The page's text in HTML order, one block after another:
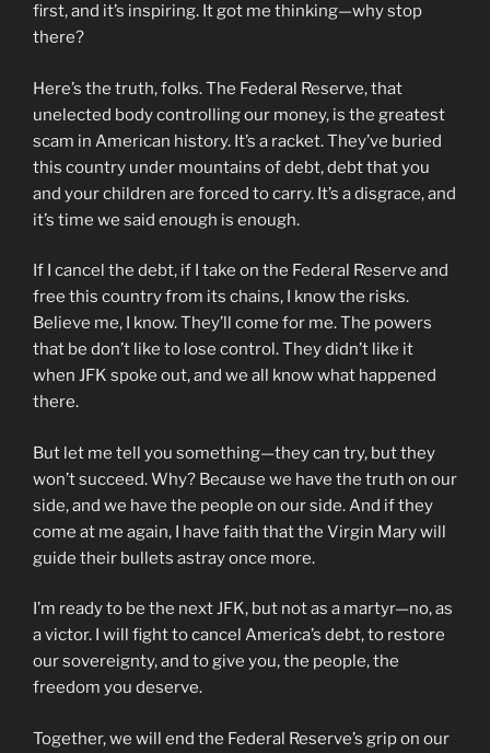
first, and it’s inspiring. It got me thinking—why stop
there?
Here’s the truth, folks. The Federal Reserve, that
unelected body controlling our money, is the greatest
scam in American history. It’s a racket. They’ve buried
this country under mountains of debt, debt that you
and your children are forced to carry. It’s a disgrace, and
it’s time we said enough is enough.
If I cancel the debt, if I take on the Federal Reserve and
free this country from its chains, I know the risks.
Believe me, I know. They’ll come for me. The powers
that be don’t like to lose control. They didn’t like it
when JFK spoke out, and we all know what happened
there.
But let me tell you something—they can try, but they
won’t succeed. Why? Because we have the truth on our
side, and we have the people on our side. And if they
come at me again, I have faith that the Virgin Mary will
guide their bullets astray once more.
I’m ready to be the next JFK, but not as a martyr—no, as
a victor. I will fight to cancel America’s debt, to restore
our sovereignty, and to give you, the people, the
freedom you deserve.
Together, we will end the Federal Reserve’s grip on our